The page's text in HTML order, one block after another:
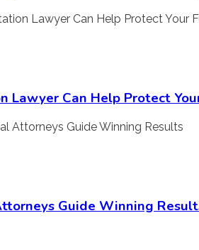
Lawyer Can Help Protect
Guide Winning